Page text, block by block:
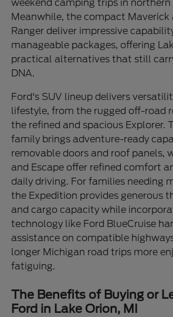
weekend camping trips in northern
Meanwhile, the compact Maverick
Ranger deliver impressive
manageable packages, offering
practical alternatives that still
DNA.
Ford's SUV lineup delivers
lifestyle, from the rugged off-road
the refined and spacious Explorer.
family brings adventure-ready
removable doors and roof panels,
and Escape offer refined comfort
daily driving. For families needing
the Expedition provides generous
and cargo capacity while
technology like Ford BlueCruise
assistance on compatible
longer Michigan road trips more
fatiguing.
The Benefits of Buying or
Ford in Lake Orion, MI